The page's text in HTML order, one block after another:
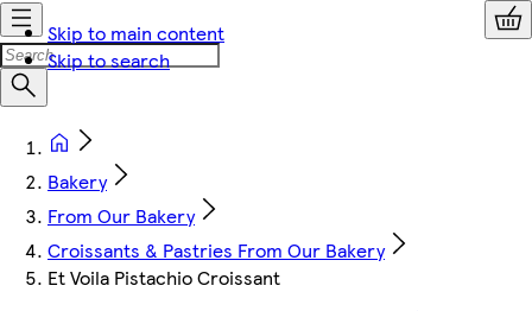
Skip to main content
Skip to search
Bakery
From Our Bakery
Croissants & Pastries From Our Bakery
Et Voila Pistachio Croissant